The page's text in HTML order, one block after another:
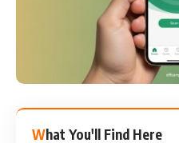
What You'll Find Here